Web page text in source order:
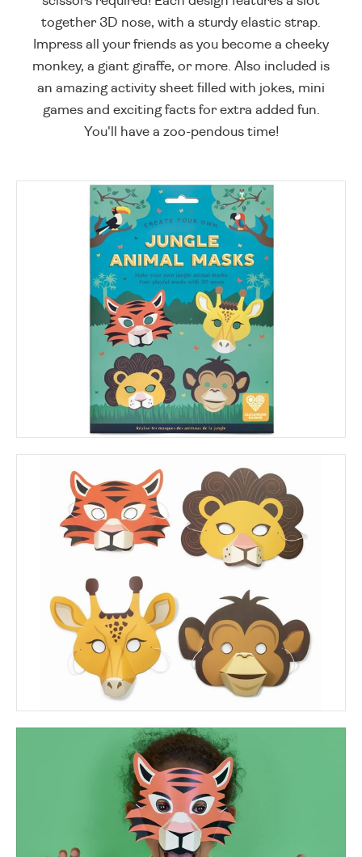
together 3D nose, with a sturdy elastic strap.
Impress all your friends as you become a cheeky
monkey, a giant giraffe, or more. Also included is
an amazing activity sheet filled with jokes, mini
games and exciting facts for extra added fun.
You'll have a zoo-pendous time!